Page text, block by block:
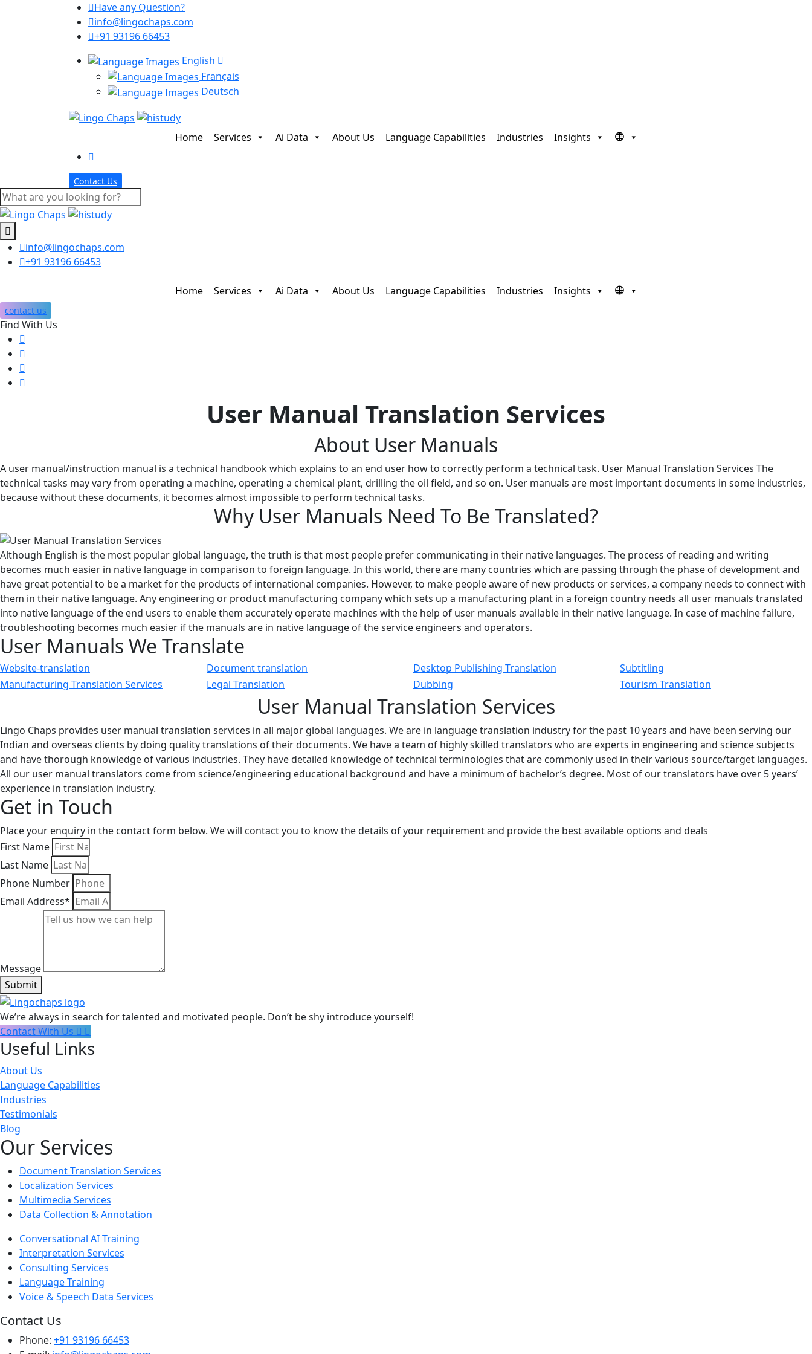
Have any Question?
info@lingochaps.com
+91 93196 66453
English
Français
Deutsch
Home Services Ai Data About Us Language Capabilities Industries Insights
Contact Us
info@lingochaps.com
+91 93196 66453
Home Services Ai Data About Us Language Capabilities Industries Insights
contact us
Find With Us
User Manual Translation Services
About User Manuals
A user manual/instruction manual is a technical handbook which explains to an end user how to correctly perform a technical task. User Manual Translation Services The
technical tasks may vary from operating a machine, operating a chemical plant, drilling the oil field, and so on. User manuals are most important documents in some industries,
because without these documents, it becomes almost impossible to perform technical tasks.
WhyUser Manuals Need To Be Translated?
Although English is the most popular global language, the truth is that most people prefer communicating in their native languages. The process of reading and writing
becomes much easier in native language in comparison to foreign language. In this world, there are many countries which are passing through the phase of development and
have great potential to be a market for the products of international companies. However, to make people aware of new products or services, a company needs to connect with
them in their native language. Any engineering or product manufacturing company which sets up a manufacturing plant in a foreign country needs all user manuals translated
into native language of the end users to enable them accurately operate machines with the help of user manuals available in their native language. In case of machine failure,
troubleshooting becomes much easier if the manuals are in native language of the service engineers and operators.
User Manuals We Translate
Website-translation Document translation Desktop Publishing Translation
Subtitling
Manufacturing Translation Services
Legal Translation Dubbing Tourism Translation
User Manual Translation Services
Lingo Chaps provides user manual translation services in all major global languages. We are in language translation industry for the past 10 years and have been serving our
Indian and overseas clients by doing quality translations of their documents. We have a team of highly skilled translators who are experts in engineering and science subjects
and have thorough knowledge of various industries. They have detailed knowledge of technical terminologies that are commonly used in their various source/target languages.
All our user manual translators come from science/engineering educational background and have a minimum of bachelor’s degree. Most of our translators have over 5 years’
experience in translation industry.
Get in Touch
Place your enquiry in the contact form below. We will contact you to know the details of your requirement and provide the best available options and deals
First Name
Last Name
Phone Number
Email Address*
Message
Submit
We’re always in search for talented and motivated people. Don’t be shy introduce yourself!
Contact With Us
Useful Links
About Us
Language Capabilities
Industries
Testimonials
Blog
Our Services
Document Translation Services
Localization Services
Multimedia Services
Data Collection & Annotation
Conversational AI Training
Interpretation Services
Consulting Services
Language Training
Voice & Speech Data Services
Contact Us
Phone: +91 93196 66453